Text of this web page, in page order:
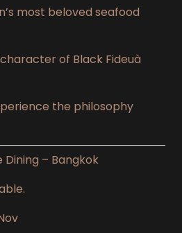
most beloved seafood
of Black Fideuà
the philosophy
Dining – Bangkok